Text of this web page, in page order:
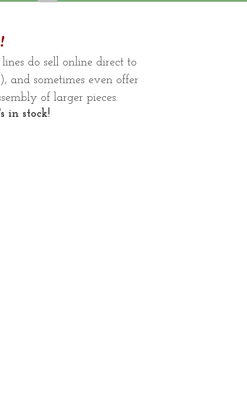
do sell online direct to
and sometimes even offer
of larger pieces.
in stock!